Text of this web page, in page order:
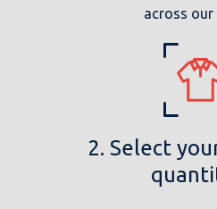
across our
2. Select